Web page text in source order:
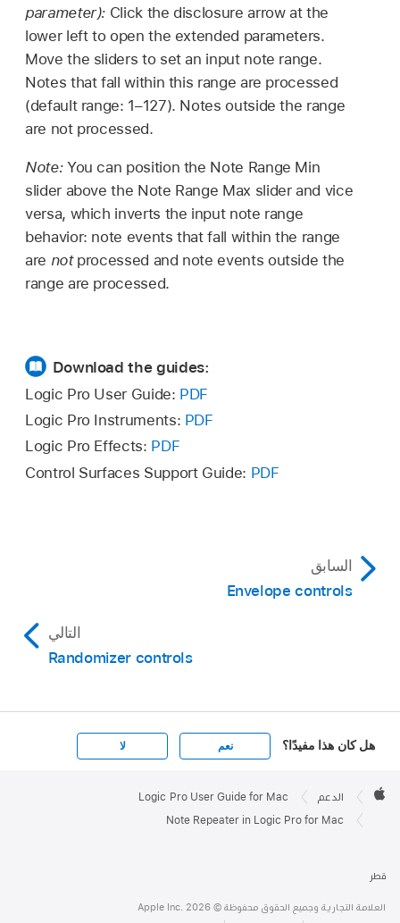
parameter): Click the disclosure arrow at the
lower left to open the extended parameters.
Move the sliders to set an input note range.
Notes that fall within this range are processed
(default range: 1–127). Notes outside the range
are not processed.
Note: You can position the Note Range Min
slider above the Note Range Max slider and vice
versa, which inverts the input note range
behavior: note events that fall within the range
are notprocessed and note events outside the
range are processed.
Download the guides:
Logic Pro User Guide: PDF
Logic Pro Instruments: PDF
Logic Pro Effects: PDF
Control Surfaces Support Guide: PDF
السابق
Envelope controls
التالي
Randomizer controls
هل كان هذا مفيدًا؟ نعم لا
Footer

الدعم Logic Pro User Guide for Mac
Note Repeater in Logic Pro for Mac
قطر
العلامة التجارية وجميع الحقوق محفوظة © Apple Inc. 2026